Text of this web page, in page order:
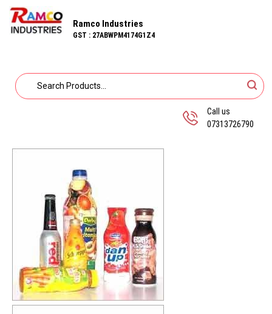
Ramco Industries
GST : 27ABWPM4174G1Z4
Call us
07313726790